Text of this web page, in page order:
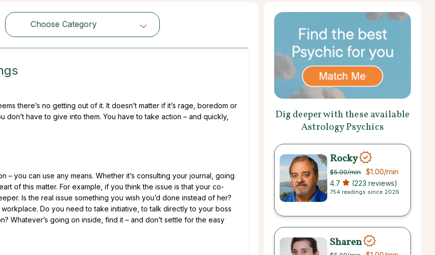
Choose Category
Choose Category
there’s no getting out of it. It doesn’t matter if it’s rage, boredom or
have to give into them. You have to take action – and quickly,
– you can use any means. Whether it’s consulting your journal, going
of this matter. For example, if you think the issue is that your co-
Is the real issue something you wish you’d done instead of her?
Do you need to take initiative, to talk directly to your boss
Whatever’s going on inside, find it – and don’t settle for the easy
Dig deeper with these available
Astrology Psychics
Rocky
$5.00/min $1.00/min
4.7 (223 reviews)
754 readings since 2026
Sharen